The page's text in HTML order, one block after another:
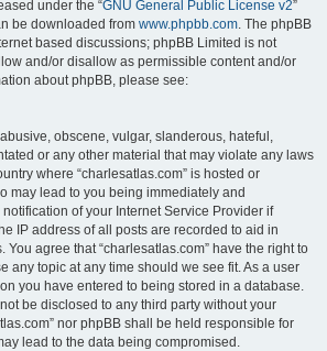
under the “GNU General Public License v2”
be downloaded from www.phpbb.com. The phpBB
based discussions; phpBB Limited is not
and/or disallow as permissible content and/or
about phpBB, please see:
obscene, vulgar, slanderous, hateful,
or any other material that may violate any laws
where “charlesatlas.com” is hosted or
may lead to you being immediately and
of your Internet Service Provider if
IP address of all posts are recorded to aid in
agree that “charlesatlas.com” have the right to
any topic at any time should we see fit. As a user
you have entered to being stored in a database.
be disclosed to any third party without your
nor phpBB shall be held responsible for
lead to the data being compromised.